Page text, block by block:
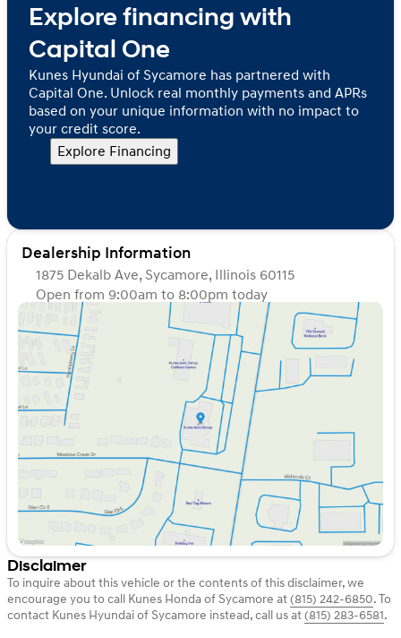
Explore financing with
Capital One
Kunes Hyundai of Sycamore has partnered with
Capital One. Unlock real monthly payments and APRs
based on your unique information with no impact to
your credit score.
Explore Financing
Dealership Information
1875 Dekalb Ave, Sycamore, Illinois 60115
Open from 9:00am to 8:00pm today
Sunday
Closed
Monday
9:00am - 8:00pm
Tuesday
9:00am - 8:00pm
Wednesday
9:00am - 8:00pm
Thursday
9:00am - 8:00pm
Friday
9:00am - 6:00pm
Saturday
9:00am - 5:00pm
Disclaimer
To inquire about this vehicle or the contents of this disclaimer, we
encourage you to call Kunes Honda of Sycamore at(815) 242-6850.To
contact Kunes Hyundai of Sycamore instead, call us at(815) 283-6581.